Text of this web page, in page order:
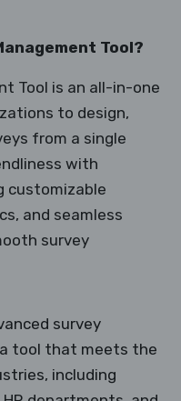
Tool?
Tool is an all-in-one
to design,
from a single
with
customizable
and seamless
survey
survey
tool that meets the
including